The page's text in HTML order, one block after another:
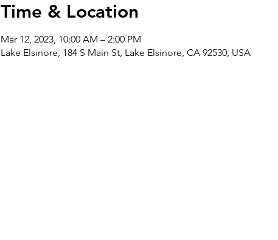
Time & Location
Mar 12, 2023, 10:00 AM – 2:00 PM
Lake Elsinore, 184 S Main St, Lake Elsinore, CA 92530, USA